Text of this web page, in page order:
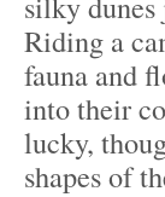
Riding a
fauna and
into their
lucky,
shapes of